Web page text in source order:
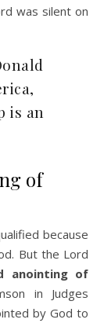
was silent on
is an
of
because
But the Lord
anointing of
in Judges
by God to